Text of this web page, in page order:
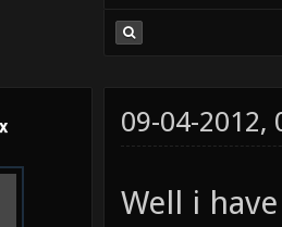
09-04-2012,
Well i